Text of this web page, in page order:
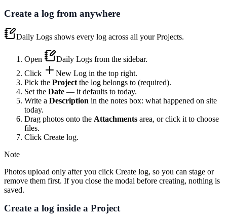
Create a log from anywhere
Daily Logs shows every log across all your Projects.
Open Daily Logs from the sidebar.
Click
New Log in the top right.
Pick the Project the log belongs to (required).
Set the Date — it defaults to today.
Write a Description in the notes box: what happened on site
today.
Drag photos onto the Attachments area, or click it to choose
files.
Click Create log.
Note
Photos upload only after you click Create log, so you can stage or
remove them first. If you close the modal before creating, nothing is
saved.
Create a log inside a Project